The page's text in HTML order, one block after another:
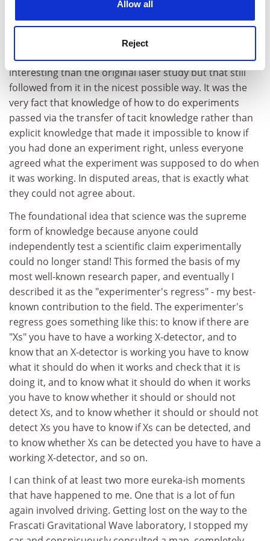
Allow all
Reject
they'd got it wrong whereas the research-front
scientists did not.
At the end of half an hour I knew that by turning my
thesis "inside out" I was on to something far more
interesting than the original laser study but that still
followed from it in the nicest possible way. It was the
very fact that knowledge of how to do experiments
passed via the transfer of tacit knowledge rather than
explicit knowledge that made it impossible to know if
you had done an experiment right, unless everyone
agreed what the experiment was supposed to do when
it was working. In disputed areas, that is exactly what
they could not agree about.
The foundational idea that science was the supreme
form of knowledge because anyone could
independently test a scientific claim experimentally
could no longer stand! This formed the basis of my
most well-known research paper, and eventually I
described it as the "experimenter's regress" - my best-
known contribution to the field. The experimenter's
regress goes something like this: to know if there are
"Xs" you have to have a working X-detector, and to
know that an X-detector is working you have to know
what it should do when it works and check that it is
doing it, and to know what it should do when it works
you have to know whether it should or should not
detect Xs, and to know whether it should or should not
detect Xs you have to know if Xs can be detected, and
to know whether Xs can be detected you have to have a
working X-detector, and so on.
I can think of at least two more eureka-ish moments
that have happened to me. One that is a lot of fun
again involved driving. Getting lost on the way to the
Frascati Gravitational Wave laboratory, I stopped my